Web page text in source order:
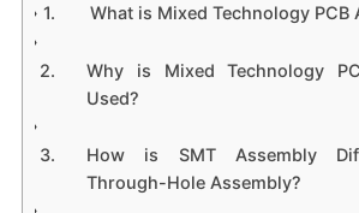
What is Mixed Technology PCB
Why is Mixed Technology
Used?
How is SMT Assembly
Through-Hole Assembly?